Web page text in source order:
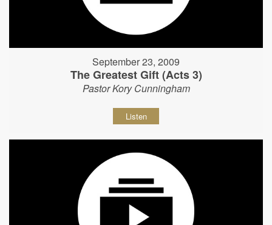
September 23, 2009
The Greatest Gift (Acts 3)
Pastor Kory Cunningham
Listen